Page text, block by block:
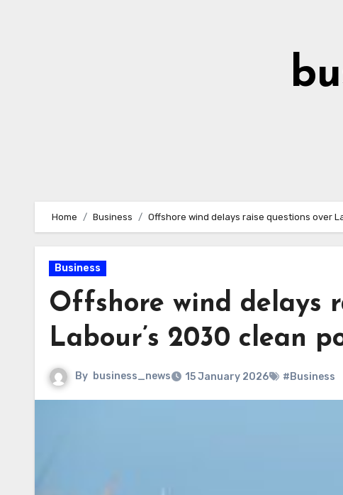
Home Business Offshore wind delays raise questions over
Business
Offshore wind delays
Labour’s 2030 clean
By business_news 15 January 2026 #Business